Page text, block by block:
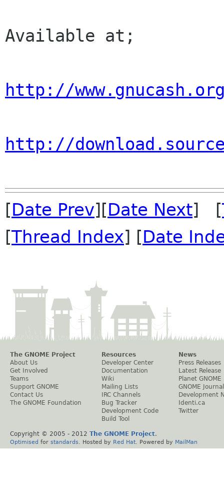
Available at;
http://
http://
[Date Prev][Date Next] [
[Thread Index] [Date
The GNOME Project
About Us
Get Involved
Teams
Support GNOME
Contact Us
The GNOME Foundation
Resources
Developer Center
Documentation
Wiki
Mailing Lists
IRC Channels
Bug Tracker
Development Code
Build Tool
News
Press Releases
Latest Release
Planet GNOME
GNOME Journal
Development
Identi.ca
Twitter
Copyright © 2005 - 2012 The GNOME Project.
Optimised for standards . Hosted by Red Hat . Powered by MailMan